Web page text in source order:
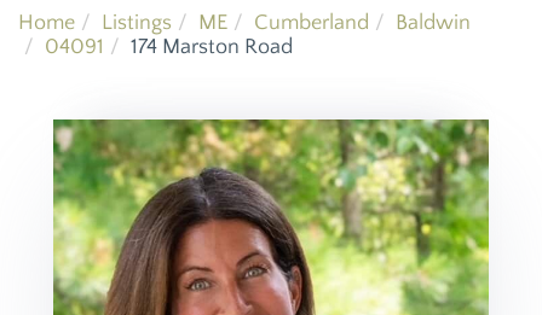
Home
Listings ME Cumberland
Baldwin
04091
174 Marston Road